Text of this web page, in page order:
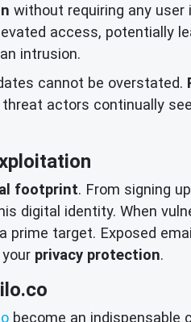
without requiring any
access, potentially
intrusion.
cannot be overstated.
actors continually
footprint. From signing
digital identity. When
target. Exposed
privacy protection.
become an indispensable